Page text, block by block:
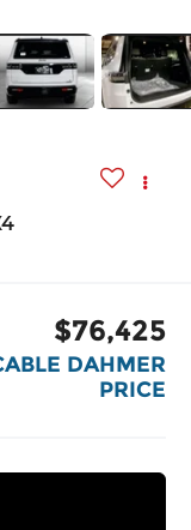
$76,425
DAHMER
PRICE